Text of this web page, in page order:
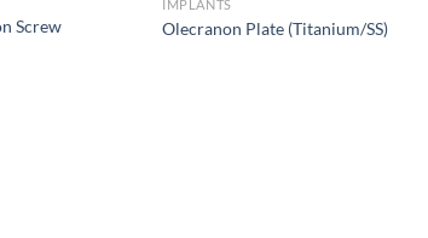
Screw
IMPLANTS
Olecranon Plate (Titanium/SS)